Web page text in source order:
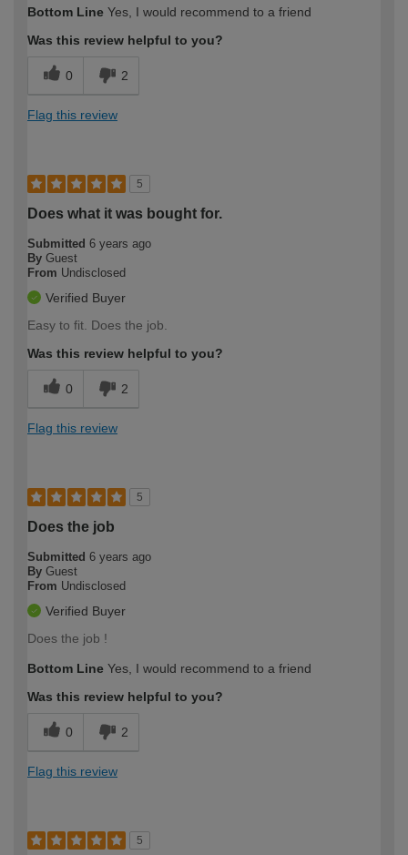
Bottom Line Yes, I would recommend to a friend
Was this review helpful to you?
0 2
Flag this review
5
Does what it was bought for.
Submitted 6 years ago
By Guest
From Undisclosed
Verified Buyer
Easy to fit. Does the job.
Was this review helpful to you?
0 2
Flag this review
5
Does the job
Submitted 6 years ago
By Guest
From Undisclosed
Verified Buyer
Does the job !
Bottom Line Yes, I would recommend to a friend
Was this review helpful to you?
0 2
Flag this review
5